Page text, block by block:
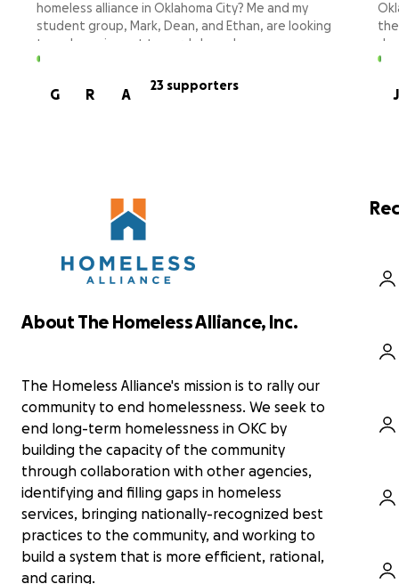
homeless alliance in Oklahoma City? Me and my
student group, Mark, Dean, and Ethan, are looking
to make an impact towards homelessness,
specifically locally. This issue can happen to
anyone and, sadly, to those we love. The
Homeless Alliance provides meals, showers,
and it will also provide two thirty-day bus passes
for employment meetings and case management.
Thanks in advance for contributing to this cause
that means so much to us and others within the
For more information about the Homeless
Alliance, you can visit their website
A
R
G
23 supporters
It
J
About The Homeless Alliance, Inc.
The Homeless Alliance's mission is to rally our
community to end homelessness. We seek to
end long-term homelessness in OKC by
building the capacity of the community
through collaboration with other agencies,
identifying and filling gaps in homeless
services, bringing nationally-recognized best
practices to the community, and working to
build a system that is more efficient, rational,
and caring.